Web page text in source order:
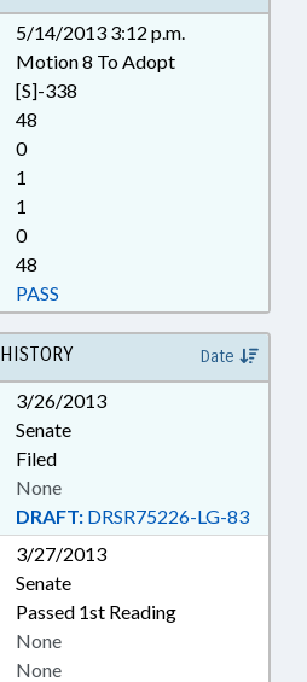
5/14/2013 3:12 p.m.
Motion 8 To Adopt
[S]-338
48
0
1
1
0
48
PASS
HISTORY Date
3/26/2013
Senate
Filed
DRAFT: DRSR75226-LG-83
None
3/27/2013
Senate
Passed 1st Reading
None
None